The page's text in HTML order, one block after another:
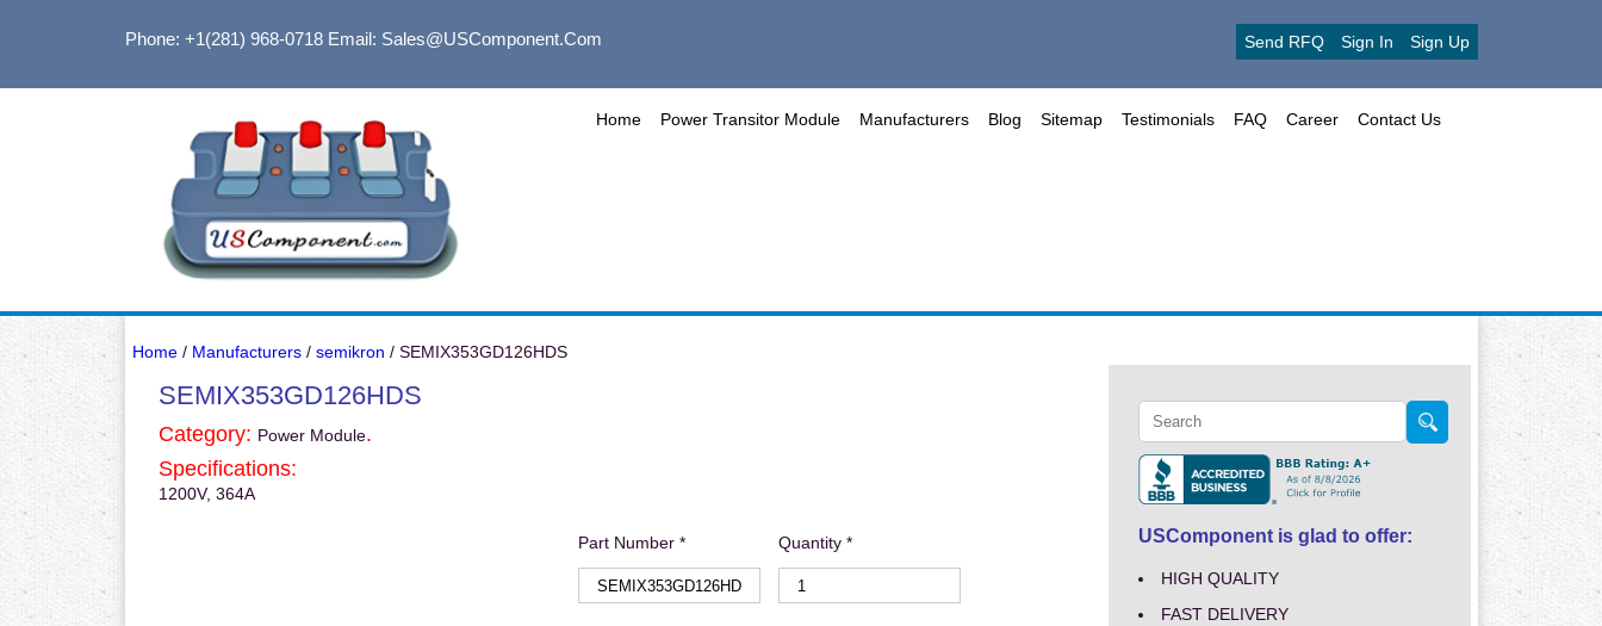
Phone: +1(281) 968-0718Email: Sales@USComponent.com Send RFQ Sign In Sign Up
Home Power Transitor Module Manufacturers Blog Sitemap Testimonials FAQ Career Contact Us
Home/ Manufacturers/ semikron / SEMIX353GD126HDS
SEMIX353GD126HDS
Category: Power Module.
Specifications:
1200V, 364A
Part Number * Quantity * USComponent is glad to offer:
HIGH QUALITY
FAST DELIVERY